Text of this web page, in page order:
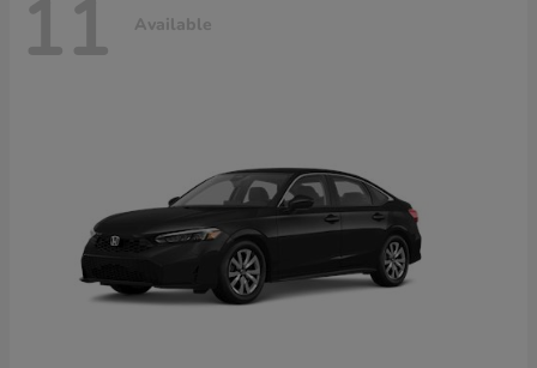
11 Available